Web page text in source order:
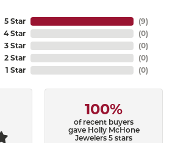
5 Star
4 Star
3 Star
2 Star
1 Star
(9)
(0)
(0)
(0)
(0)
100%
of recent buyers
gave Holly McHone
Jewelers 5 stars